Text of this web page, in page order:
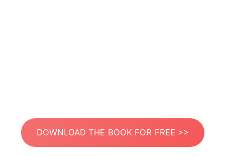
DOWNLOAD THE BOOK FOR FREE >>